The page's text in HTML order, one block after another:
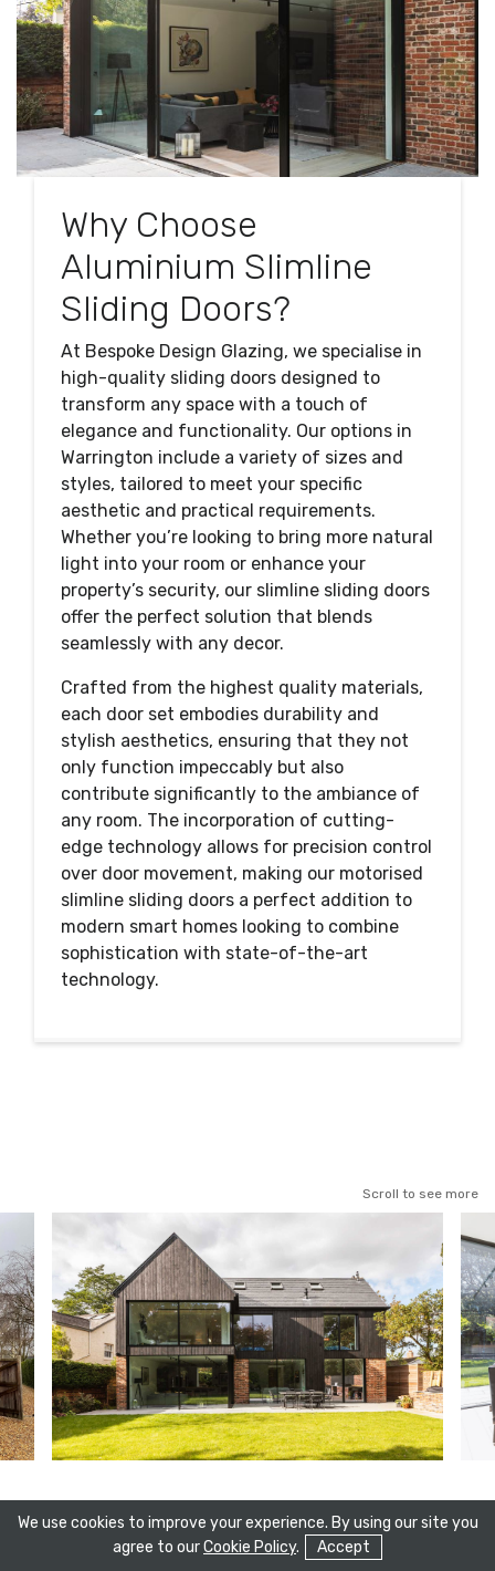
Why Choose
Aluminium Slimline
Sliding Doors?
At Bespoke Design Glazing, we specialise in
high-quality sliding doors designed to
transform any space with a touch of
elegance and functionality. Our options in
Warrington include a variety of sizes and
styles, tailored to meet your specific
aesthetic and practical requirements.
Whether you’re looking to bring more natural
light into your room or enhance your
property’s security, our slimline sliding doors
offer the perfect solution that blends
seamlessly with any decor.
Crafted from the highest quality materials,
each door set embodies durability and
stylish aesthetics, ensuring that they not
only function impeccably but also
contribute significantly to the ambiance of
any room. The incorporation of cutting-
edge technology allows for precision control
over door movement, making our motorised
slimline sliding doors a perfect addition to
modern smart homes looking to combine
sophistication with state-of-the-art
technology.
Scroll to see more
We use cookies to improve your experience. By using our site you
agree to ourCookie Policy. Accept